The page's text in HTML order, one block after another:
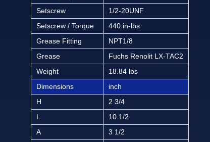
Setscrew
1/2-20UNF
Setscrew / Torque
440 in-lbs
Grease Fitting
NPT1/8
Grease
Fuchs Renolit LX-TAC2
Weight
18.84 lbs
Dimensions
inch
H
2 3/4
L
10 1/2
A
3 1/2